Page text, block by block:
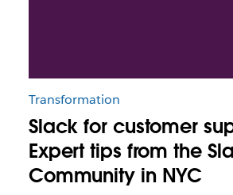
Transformation
Slack for customer
Expert tips from the
Community in NYC